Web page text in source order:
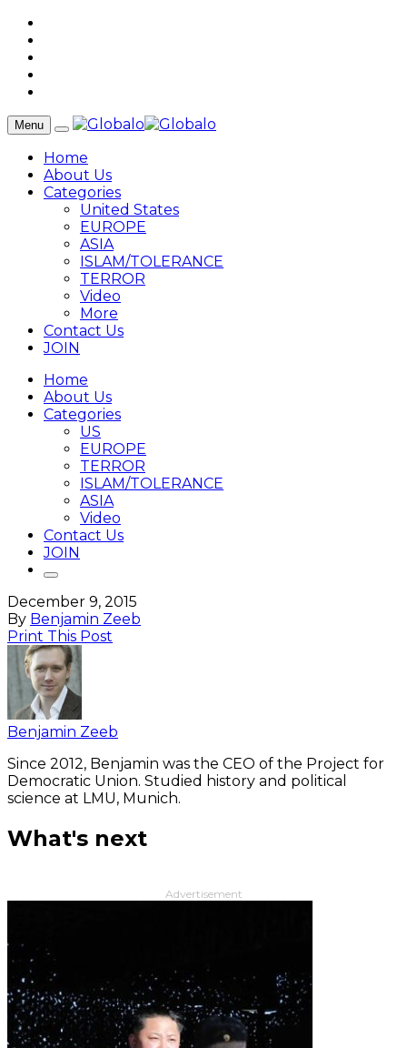
Menu
Home
About Us
Categories
United States
EUROPE
ASIA
ISLAM/TOLERANCE
TERROR
Video
More
Contact Us
JOIN
Home
About Us
Categories
US
EUROPE
TERROR
ISLAM/TOLERANCE
ASIA
Video
Contact Us
JOIN
December 9, 2015
By Benjamin Zeeb
Print This Post
Benjamin Zeeb
Since 2012, Benjamin was the CEO of the Project for
Democratic Union. Studied history and political
science at LMU, Munich.
What's next
Advertisement